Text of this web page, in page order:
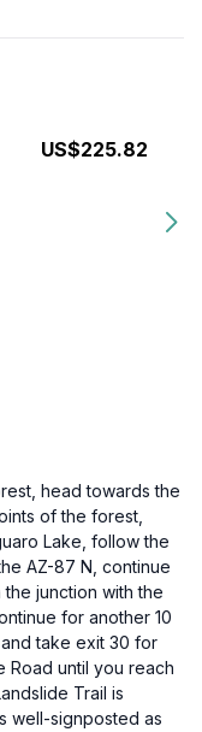
US$225.82
head towards the
of the forest,
Lake, follow the
AZ-87 N, continue
junction with the
for another 10
and take exit 30 for
Road until you reach
Trail is
well-signposted as